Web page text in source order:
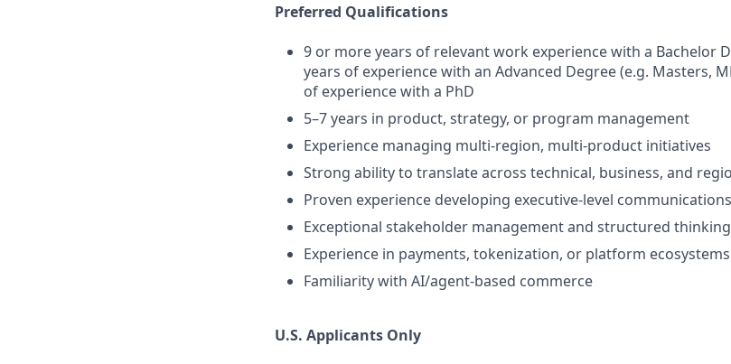
Preferred Qualifications
9 or more years of relevant work experience with a Bachelor
years of experience with an Advanced Degree (e.g. Masters,
of experience with a PhD
5–7 years in product, strategy, or program management
Experience managing multi-region, multi-product initiatives
Strong ability to translate across technical, business, and
Proven experience developing executive-level communications
Exceptional stakeholder management and structured thinking
Experience in payments, tokenization, or platform ecosystems
Familiarity with AI/agent-based commerce
U.S. Applicants Only